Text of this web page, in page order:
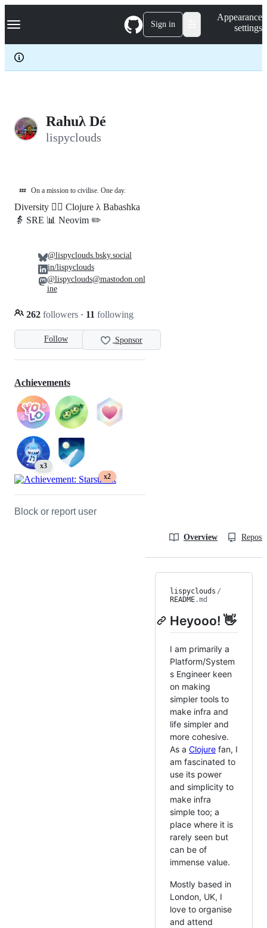
k
p
c
Navigation Menu Sign in
Appearance
settings
Rahuλ Dé
lispyclouds
💤 On a mission to civilise. One day.
Follow Sponsor
Diversity 🏳️‍🌈 Clojure λ Babashka
👵 SRE 📊 Neovim ✏️
262 followers · 11 following
@lispyclouds.bsky.social
in/lispyclouds
@lispyclouds@mastodon.onl
ine
Achievements
x3
x2
Block or report user
Overview
lispyclouds /
README.md
Heyooo! 👋
I am primarily a
Platform/System
s Engineer keen
on making
simpler tools to
make infra and
life simpler and
more cohesive.
As a Clojure fan, I
am fascinated to
use its power
and simplicity to
make infra
simple too; a
place where it is
rarely seen but
can be of
immense value.
Mostly based in
London, UK, I
love to organise
and attend